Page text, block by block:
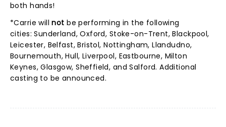
both hands!
*Carrie willnot be performing in the following
cities: Sunderland, Oxford, Stoke-on-Trent, Blackpool,
Leicester, Belfast, Bristol, Nottingham, Llandudno,
Bournemouth, Hull, Liverpool, Eastbourne, Milton
Keynes, Glasgow, Sheffield, and Salford. Additional
casting to be announced.